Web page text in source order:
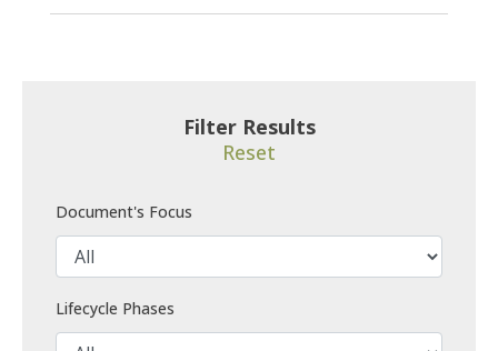
Filter Results
Reset
Document's Focus
Lifecycle Phases